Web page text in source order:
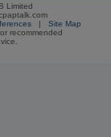
Limited
| Site Map
recommended